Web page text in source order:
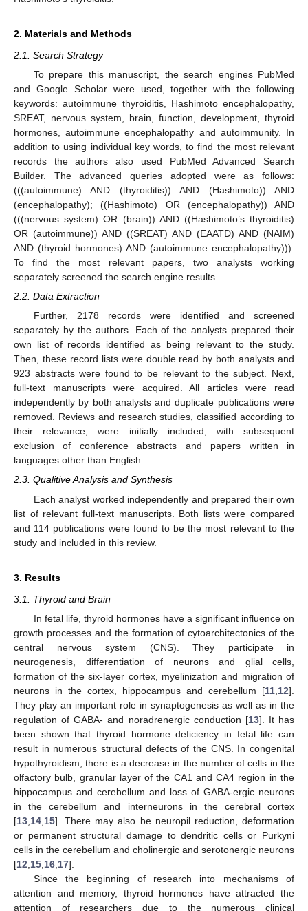
2. Materials and Methods
2.1. Search Strategy
To prepare this manuscript, the search engines PubMed
and Google Scholar were used, together with the following
keywords: autoimmune thyroiditis, Hashimoto encephalopathy,
SREAT, nervous system, brain, function, development, thyroid
hormones, autoimmune encephalopathy and autoimmunity. In
addition to using individual key words, to find the most relevant
records the authors also used PubMed Advanced Search
Builder. The advanced queries adopted were as follows:
(((autoimmune) AND (thyroiditis)) AND (Hashimoto)) AND
(encephalopathy); ((Hashimoto) OR (encephalopathy)) AND
(((nervous system) OR (brain)) AND ((Hashimoto’s thyroiditis)
OR (autoimmune)) AND ((SREAT) AND (EAATD) AND (NAIM)
AND (thyroid hormones) AND (autoimmune encephalopathy))).
To find the most relevant papers, two analysts working
separately screened the search engine results.
2.2. Data Extraction
Further, 2178 records were identified and screened
separately by the authors. Each of the analysts prepared their
own list of records identified as being relevant to the study.
Then, these record lists were double read by both analysts and
923 abstracts were found to be relevant to the subject. Next,
full-text manuscripts were acquired. All articles were read
independently by both analysts and duplicate publications were
removed. Reviews and research studies, classified according to
their relevance, were initially included, with subsequent
exclusion of conference abstracts and papers written in
languages other than English.
2.3. Qualitive Analysis and Synthesis
Each analyst worked independently and prepared their own
list of relevant full-text manuscripts. Both lists were compared
and 114 publications were found to be the most relevant to the
study and included in this review.
3. Results
3.1. Thyroid and Brain
In fetal life, thyroid hormones have a significant influence on
growth processes and the formation of cytoarchitectonics of the
central nervous system (CNS). They participate in
neurogenesis, differentiation of neurons and glial cells,
formation of the six-layer cortex, myelinization and migration of
neurons in the cortex, hippocampus and cerebellum [11 12].
They play an important role in synaptogenesis as well as in the
regulation of GABA- and noradrenergic conduction [13]. It has
been shown that thyroid hormone deficiency in fetal life can
result in numerous structural defects of the CNS. In congenital
hypothyroidism, there is a decrease in the number of cells in the
olfactory bulb, granular layer of the CA1 and CA4 region in the
hippocampus and cerebellum and loss of GABA-ergic neurons
in the cerebellum and interneurons in the cerebral cortex
[13 14 15]. There may also be neuropil reduction, deformation
or permanent structural damage to dendritic cells or Purkyni
cells in the cerebellum and cholinergic and serotonergic neurons
[12 15 16 17].
Since the beginning of research into mechanisms of
attention and memory, thyroid hormones have attracted the
attention of researchers due to the numerous clinical